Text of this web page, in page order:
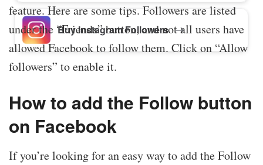
Buy Instagram Followers
feature. Here are some tips. Followers are listed
under the “Friends” button, and not all users have
allowed Facebook to follow them. Click on “Allow
followers” to enable it.
How to add the Follow button
on Facebook
If you’re looking for an easy way to add the Follow